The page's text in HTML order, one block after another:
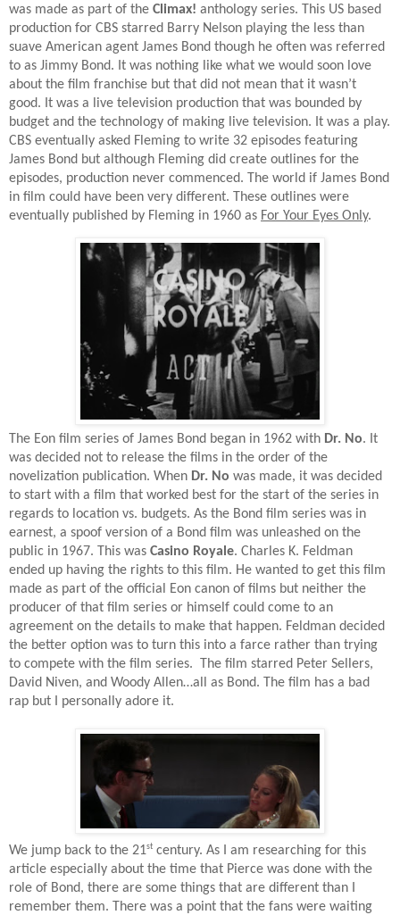
was made as part of the Climax! anthology series. This US based
production for CBS starred Barry Nelson playing the less than
suave American agent James Bond though he often was referred
to as Jimmy Bond. It was nothing like what we would soon love
about the film franchise but that did not mean that it wasn’t
good. It was a live television production that was bounded by
budget and the technology of making live television. It was a play.
CBS eventually asked Fleming to write 32 episodes featuring
James Bond but although Fleming did create outlines for the
episodes, production never commenced. The world if James Bond
in film could have been very different. These outlines were
eventually published by Fleming in 1960 as For Your Eyes Only.
The Eon film series of James Bond began in 1962 with Dr. No. It
was decided not to release the films in the order of the
novelization publication. When Dr. No was made, it was decided
to start with a film that worked best for the start of the series in
regards to location vs. budgets. As the Bond film series was in
earnest, a spoof version of a Bond film was unleashed on the
public in 1967. This was Casino Royale. Charles K. Feldman
ended up having the rights to this film. He wanted to get this film
made as part of the official Eon canon of films but neither the
producer of that film series or himself could come to an
agreement on the details to make that happen. Feldman decided
the better option was to turn this into a farce rather than trying
to compete with the film series.
The film starred Peter Sellers,
David Niven, and Woody Allen…all as Bond. The film has a bad
rap but I personally adore it.
We jump back to the 21st century. As I am researching for this
article especially about the time that Pierce was done with the
role of Bond, there are some things that are different than I
remember them. There was a point that the fans were waiting